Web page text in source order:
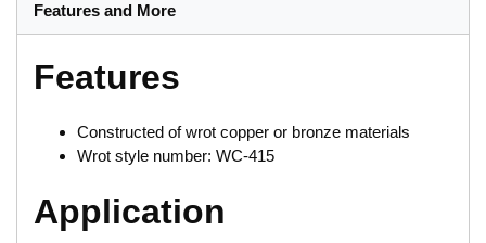
Features and More
Features
Constructed of wrot copper or bronze materials
Wrot style number: WC-415
Application